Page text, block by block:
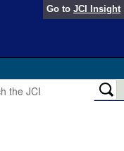
Go to JCI Insight